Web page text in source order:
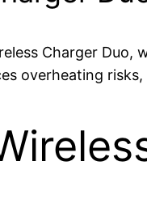
Charger
overheating